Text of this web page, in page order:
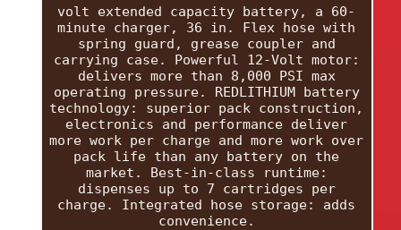
volt extended capacity battery, a 60-
minute charger, 36 in. Flex hose with
spring guard, grease coupler and
carrying case. Powerful 12-Volt motor:
delivers more than 8,000 PSI max
operating pressure. REDLITHIUM battery
technology: superior pack construction,
electronics and performance deliver
more work per charge and more work over
pack life than any battery on the
market. Best-in-class runtime:
dispenses up to 7 cartridges per
charge. Integrated hose storage: adds
convenience.